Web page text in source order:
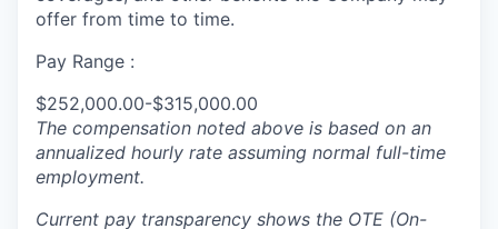
offer from time to time.
Pay Range :
$252,000.00-$315,000.00
The compensation noted above is based on an
annualized hourly rate assuming normal full-time
employment.
Current pay transparency shows the OTE (On-